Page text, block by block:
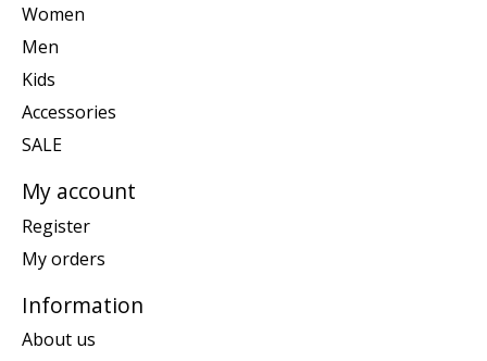
Women
Men
Kids
Accessories
SALE
My account
Register
My orders
Information
About us